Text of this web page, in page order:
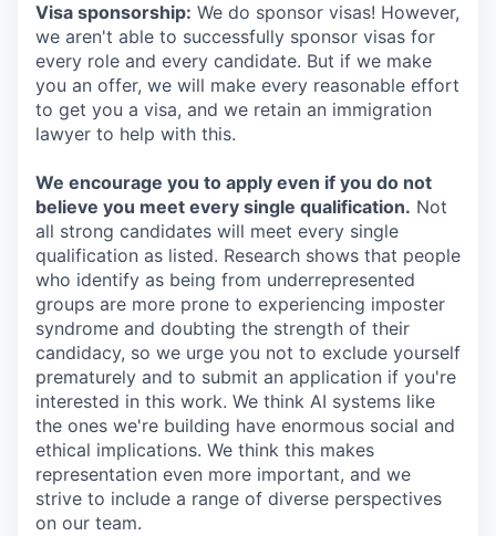
Visa sponsorship: We do sponsor visas! However,
we aren't able to successfully sponsor visas for
every role and every candidate. But if we make
you an offer, we will make every reasonable effort
to get you a visa, and we retain an immigration
lawyer to help with this.
We encourage you to apply even if you do not
believe you meet every single qualification. Not
all strong candidates will meet every single
qualification as listed. Research shows that people
who identify as being from underrepresented
groups are more prone to experiencing imposter
syndrome and doubting the strength of their
candidacy, so we urge you not to exclude yourself
prematurely and to submit an application if you're
interested in this work. We think AI systems like
the ones we're building have enormous social and
ethical implications. We think this makes
representation even more important, and we
strive to include a range of diverse perspectives
on our team.